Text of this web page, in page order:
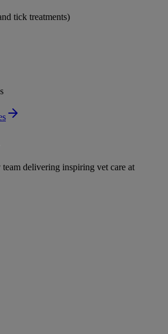
tick treatments)
delivering inspiring vet care at